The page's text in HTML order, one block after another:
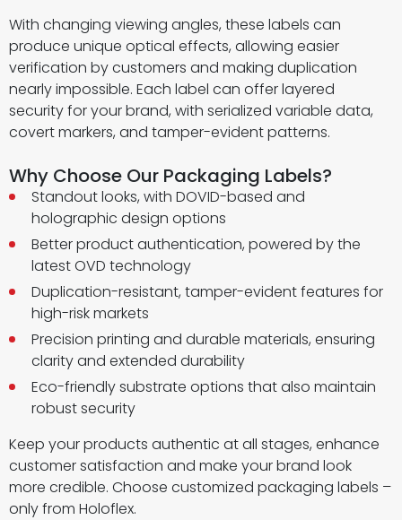
With changing viewing angles, these labels can
produce unique optical effects, allowing easier
verification by customers and making duplication
nearly impossible. Each label can offer layered
security for your brand, with serialized variable data,
covert markers, and tamper-evident patterns.
Why Choose Our Packaging Labels?
Standout looks, with DOVID-based and
holographic design options
Better product authentication, powered by the
latest OVD technology
Duplication-resistant, tamper-evident features for
high-risk markets
Precision printing and durable materials, ensuring
clarity and extended durability
Eco-friendly substrate options that also maintain
robust security
Keep your products authentic at all stages, enhance
customer satisfaction and make your brand look
more credible. Choose customized packaging labels –
only from Holoflex.